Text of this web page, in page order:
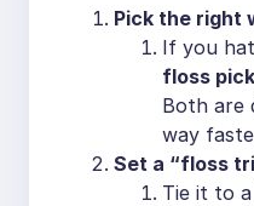
Pick the right
If you
floss
Both are
way
Set a “floss
Tie it to